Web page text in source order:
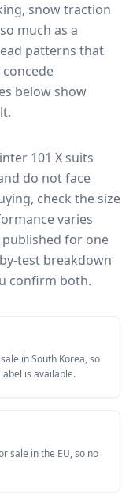
snow traction
much as a
patterns that
below show
101 X suits
do not face
check the size
varies
for one
test breakdown
confirm both.
in South Korea, so
is available.
sale in the EU, so no